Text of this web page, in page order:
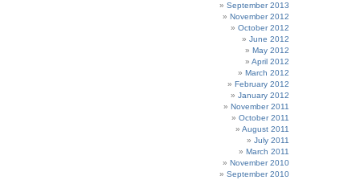
September 2013
November 2012
October 2012
June 2012
May 2012
April 2012
March 2012
February 2012
January 2012
November 2011
October 2011
August 2011
July 2011
March 2011
November 2010
September 2010